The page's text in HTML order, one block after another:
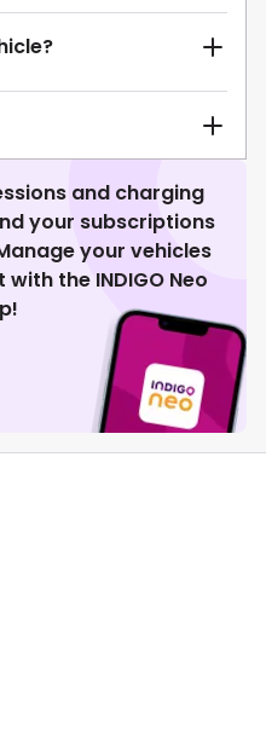
and charging
your subscriptions
your vehicles
the INDIGO Neo